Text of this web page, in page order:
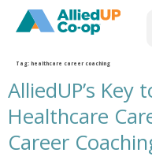
home
Tag: healthcare career coaching
AlliedUP’s Key
Healthcare
Career